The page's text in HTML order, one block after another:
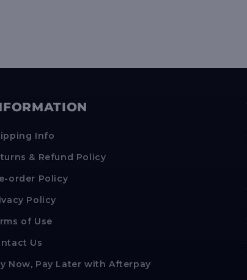
Info
& Refund Policy
order Policy
Policy
of Use
Us
Now, Pay Later with Afterpay